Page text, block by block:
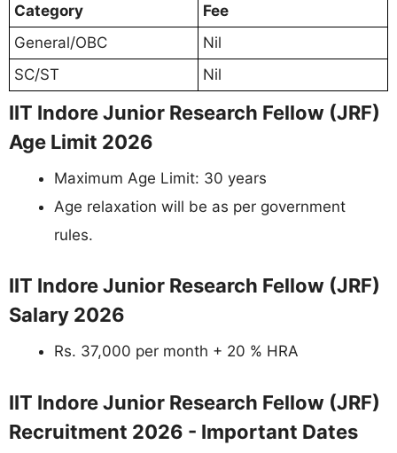
Category
Fee
General/OBC
Nil
SC/ST
Nil
IIT Indore Junior Research Fellow (JRF)
Age Limit 2026
Maximum Age Limit: 30 years
Age relaxation will be as per government
rules.
IIT Indore Junior Research Fellow (JRF)
Salary 2026
Rs. 37,000 per month + 20 % HRA
IIT Indore Junior Research Fellow (JRF)
Recruitment 2026 - Important Dates